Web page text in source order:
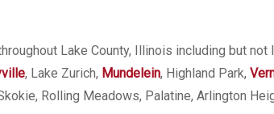
Lake County, Illinois including but
, Lake Zurich, Mundelein, Highland Park,
Rolling Meadows, Palatine, Arlington